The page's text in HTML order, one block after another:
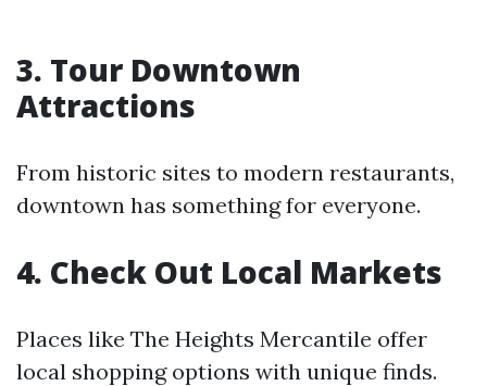
3. Tour Downtown
Attractions
From historic sites to modern restaurants,
downtown has something for everyone.
4. Check Out Local Markets
Places like The Heights Mercantile offer
local shopping options with unique finds.